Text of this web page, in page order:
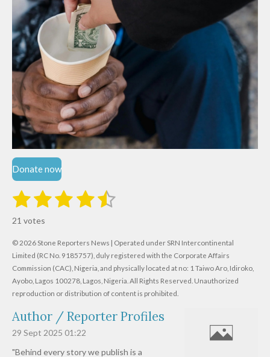
Donate now
R
t
i
n
g
:
.
6
1
1
s
t
a
r
2
s
t
a
r
s
3
t
a
r
s
4
t
a
r
s
5
t
a
r
s
t
r
a
i
n
21 votes
© 2026 Stone Reporters News | Operated under SRN Intercontinental
Limited (RC No. 9185757), duly registered with the Corporate Affairs
Commission (CAC), Nigeria, and physically located at no: 1 Taiwo Aro, Idiroko,
Ayobo, Lagos 100278, Lagos, Nigeria. All Rights Reserved. Unauthorized
reproduction or distribution of content is prohibited.
Author / Reporter Profiles
29 Sept 2025 01:22
"Behind every story we publish is a